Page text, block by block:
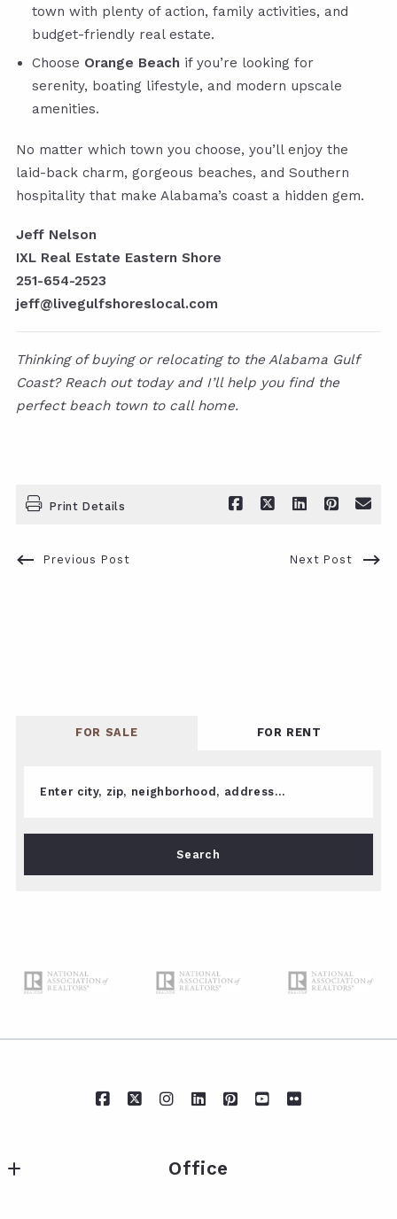
town with plenty of action, family activities, and
budget-friendly real estate.
Choose Orange Beach if you’re looking for
serenity, boating lifestyle, and modern upscale
amenities.
No matter which town you choose, you’ll enjoy the
laid-back charm, gorgeous beaches, and Southern
hospitality that make Alabama’s coast a hidden gem.
Jeff Nelson
IXL Real Estate Eastern Shore
251-654-2523
jeff@livegulfshoreslocal.com
Thinking of buying or relocating to the Alabama Gulf
Coast? Reach out today and I’ll help you find the
perfect beach town to call home.
Print Details
Previous Post Next Post
FOR SALE FOR RENT
Enter city, zip, neighborhood, address…
Type in anything you’re looking for
Search
Office